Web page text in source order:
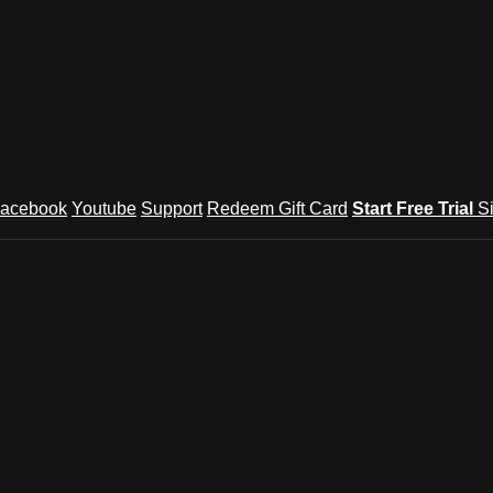
Youtube Support Redeem Gift Card Start Free Trial